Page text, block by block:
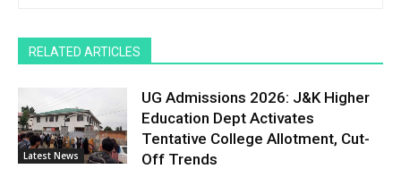
RELATED ARTICLES
Latest News
UG Admissions 2026: J&K Higher
Education Dept Activates
Tentative College Allotment, Cut-
Off Trends